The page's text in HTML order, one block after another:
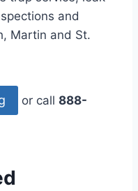
and
Martin and St.
or call 888-